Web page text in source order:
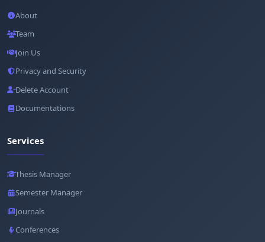
About
Team
Join Us
Privacy and Security
Delete Account
Documentations
Services
Thesis Manager
Semester Manager
Journals
Conferences